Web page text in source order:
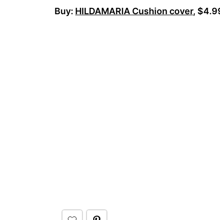
Buy: HILDAMARIA Cushion cover,